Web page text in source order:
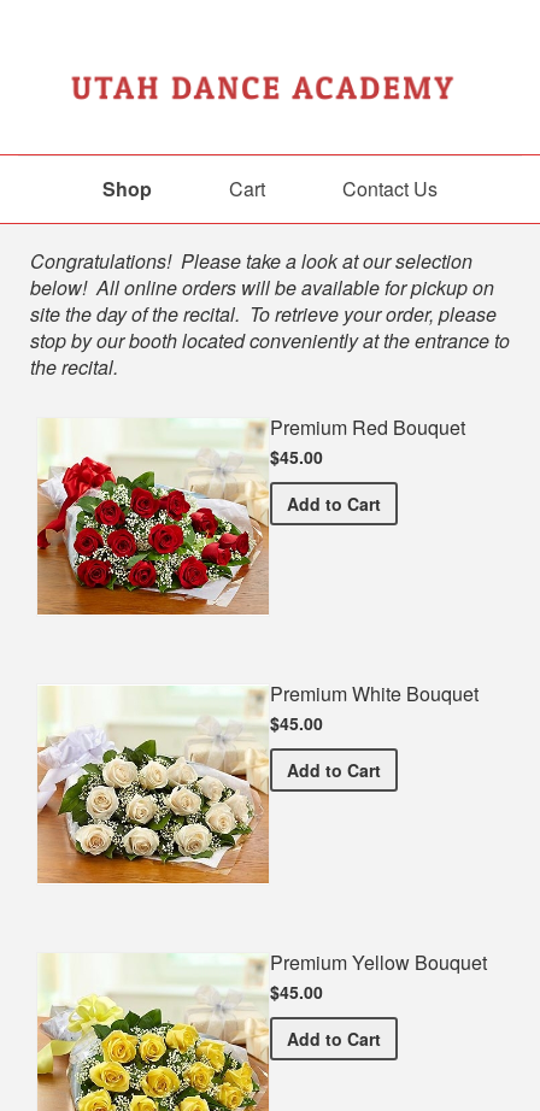
Shop Cart Contact Us
Shop
Congratulations! Please take a look at our selection
below! All online orders will be available for pickup on
site the day of the recital. To retrieve your order, please
stop by our booth located conveniently at the entrance to
the recital.
Premium Red Bouquet
$45.00
Add Premium Red Bouquet
to Cart
Premium White Bouquet
$45.00
Add Premium White Bouquet
to Cart
Premium Yellow Bouquet
$45.00
Add Premium Yellow Bouquet
to Cart